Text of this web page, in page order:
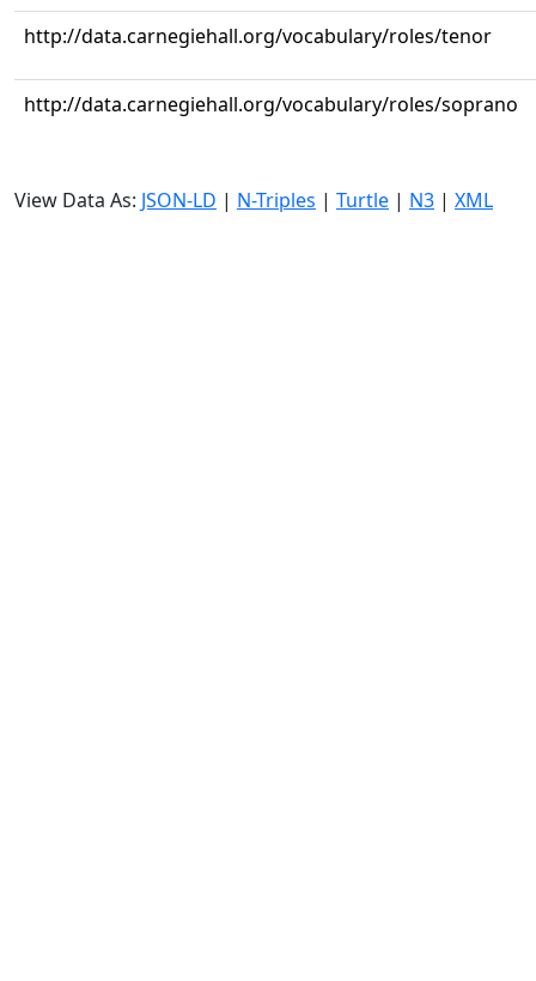
http://data.carnegiehall.org/vocabulary/roles/tenor
http://data.carnegiehall.org/vocabulary/roles/soprano
View Data As: JSON-LD | N-Triples | Turtle | N3 | XML